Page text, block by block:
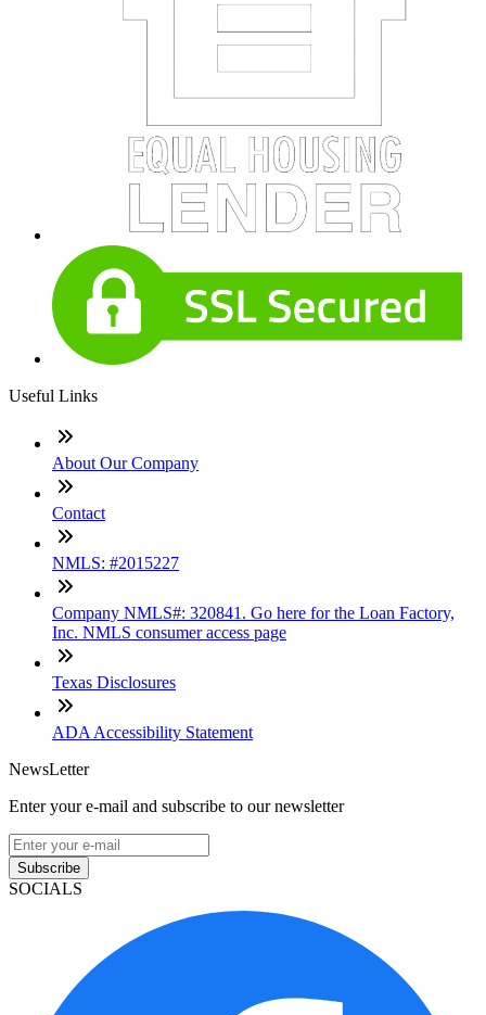
Useful Links
About Our Company
Contact
NMLS: #2015227
Company NMLS#: 320841. Go here for the Loan Factory,
Inc. NMLS consumer access page
Texas Disclosures
ADA Accessibility Statement
NewsLetter
Enter your e-mail and subscribe to our newsletter
Subscribe
SOCIALS